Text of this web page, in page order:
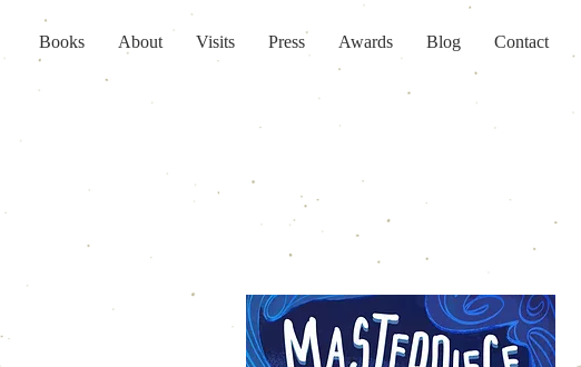
Books About Visits Press Awards Blog Contact